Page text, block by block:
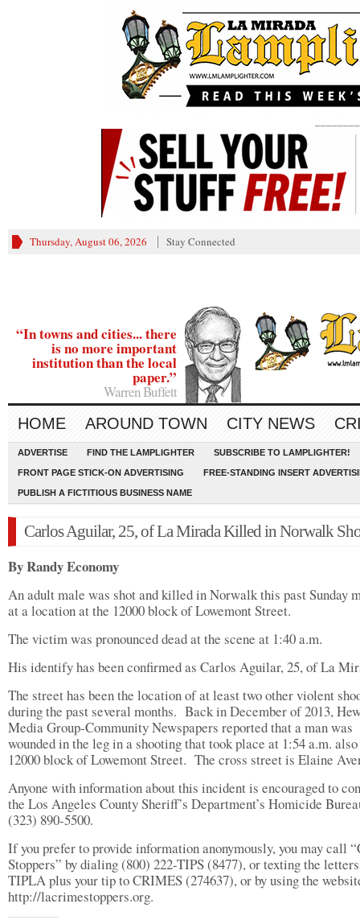
Thursday, August 06, 2026 Stay Connected
“In towns and cities... there
is no more important
institution than the local
paper.”
Warren Buffett
HOME AROUND TOWN CITY NEWS
ADVERTISE FIND THE LAMPLIGHTER SUBSCRIBE TO LAMPLIGHTER!
FRONT PAGE STICK-ON ADVERTISING FREE-STANDING INSERT
PUBLISH A FICTITIOUS BUSINESS NAME
Carlos Aguilar, 25, of La Mirada Killed in Norwalk
By Randy Economy
An adult male was shot and killed in Norwalk this past Sunday
at a location at the 12000 block of Lowemont Street.
The victim was pronounced dead at the scene at 1:40 a.m.
His identify has been confirmed as Carlos Aguilar, 25, of La
The street has been the location of at least two other violent
during the past several months. Back in December of 2013,
Media Group-Community Newspapers reported that a man was
wounded in the leg in a shooting that took place at 1:54 a.m.
12000 block of Lowemont Street. The cross street is Elaine
Anyone with information about this incident is encouraged to
the Los Angeles County Sheriff’s Department’s Homicide
(323) 890-5500.
If you prefer to provide information anonymously, you may call
Stoppers” by dialing (800) 222-TIPS (8477), or texting the letters
TIPLA plus your tip to CRIMES (274637), or by using the
http://lacrimestoppers.org.